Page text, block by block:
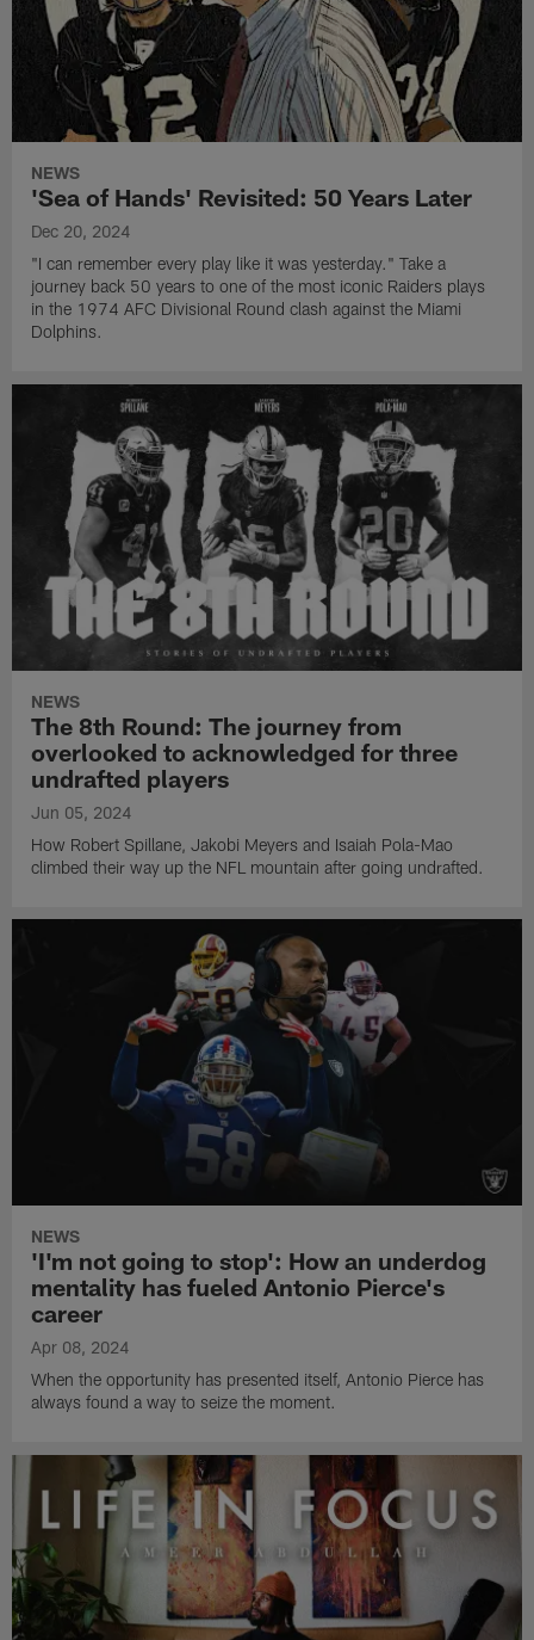
NEWS
'Sea of Hands' Revisited: 50 Years Later
Dec 20, 2024
"I can remember every play like it was yesterday." Take a
journey back 50 years to one of the most iconic Raiders plays
in the 1974 AFC Divisional Round clash against the Miami
Dolphins.
NEWS
The 8th Round: The journey from
overlooked to acknowledged for three
undrafted players
Jun 05, 2024
How Robert Spillane, Jakobi Meyers and Isaiah Pola-Mao
climbed their way up the NFL mountain after going undrafted.
NEWS
'I'm not going to stop': How an underdog
mentality has fueled Antonio Pierce's
career
Apr 08, 2024
When the opportunity has presented itself, Antonio Pierce has
always found a way to seize the moment.